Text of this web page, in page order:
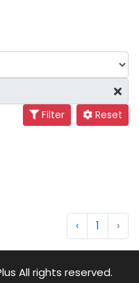
Filter Reset
‹ 1 ›
All rights reserved.